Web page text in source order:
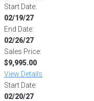
Start Date:
02/19/27
End Date:
02/26/27
Sales Price:
$9,995.00
View Details
Start Date:
02/20/27